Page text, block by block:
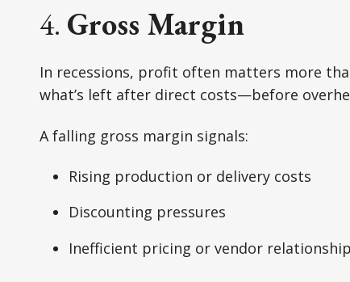
4. Gross Margin
In recessions, profit often matters more
what’s left after direct costs—before
A falling gross margin signals:
Rising production or delivery costs
Discounting pressures
Inefficient pricing or vendor